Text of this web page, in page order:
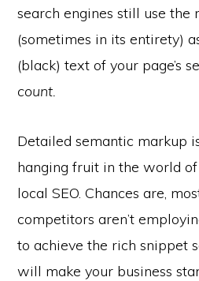
search engines still use the
(sometimes in its entirety)
(black) text of your page’s
count.
Detailed semantic markup
hanging fruit in the world
local SEO. Chances are,
competitors aren’t
to achieve the rich snippet
will make your business